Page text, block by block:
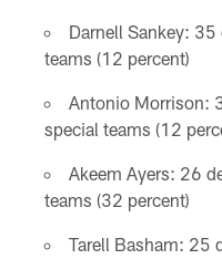
Darnell Sankey:
teams (12 percent)
Antonio Morrison:
special teams (12
Akeem Ayers: 26
teams (32 percent)
Tarell Basham: 25